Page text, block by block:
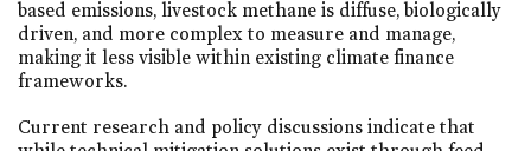
based emissions, livestock methane is diffuse, biologically
driven, and more complex to measure and manage,
making it less visible within existing climate finance
frameworks.
Current research and policy discussions indicate that